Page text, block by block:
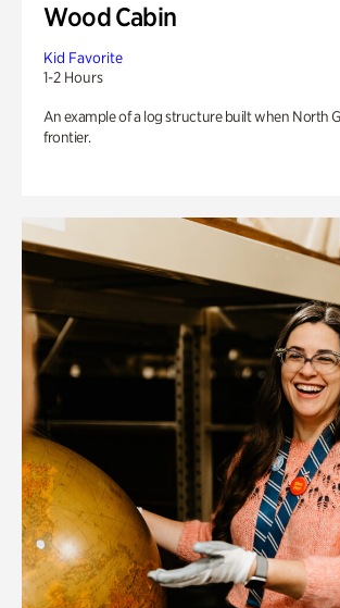
Wood Cabin
Kid Favorite
1-2 Hours
An example of a log structure built when North
frontier.